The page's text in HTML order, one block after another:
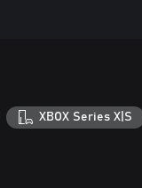
XBOX Series X|S